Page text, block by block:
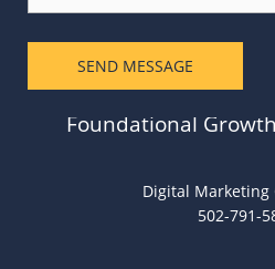
SEND MESSAGE
Foundational
Digital Marketing
502-791-